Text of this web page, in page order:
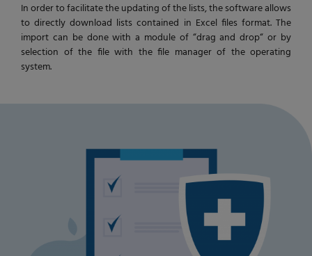
In order to facilitate the updating of the lists, the software allows
to directly download lists contained in Excel files format. The
import can be done with a module of “drag and drop“ or by
selection of the file with the file manager of the operating
system.